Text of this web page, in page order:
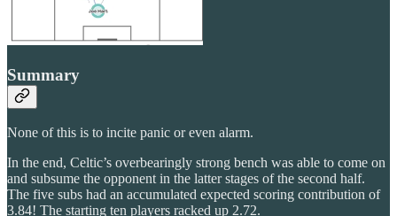
Summary
None of this is to incite panic or even alarm.
In the end, Celtic’s overbearingly strong bench was able to come on
and subsume the opponent in the latter stages of the second half.
The five subs had an accumulated expected scoring contribution of
3.84! The starting ten players racked up 2.72.